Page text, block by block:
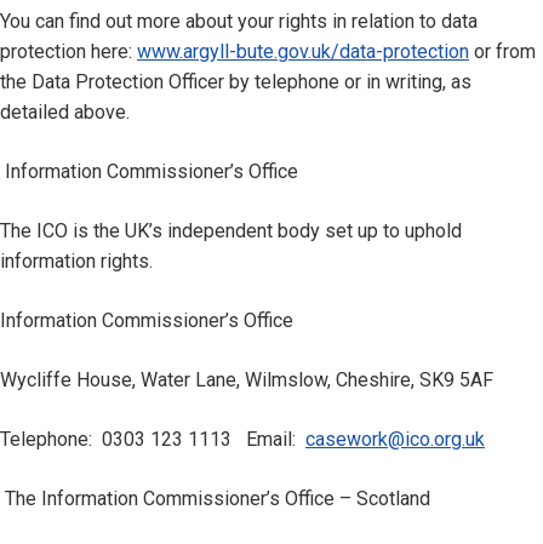
You can find out more about your rights in relation to data
protection here: www.argyll-bute.gov.uk/data-protection or from
the Data Protection Officer by telephone or in writing, as
detailed above.
Information Commissioner’s Office
The ICO is the UK’s independent body set up to uphold
information rights.
Information Commissioner’s Office
Wycliffe House, Water Lane, Wilmslow, Cheshire, SK9 5AF
Telephone: 0303 123 1113 Email: casework@ico.org.uk
The Information Commissioner’s Office – Scotland